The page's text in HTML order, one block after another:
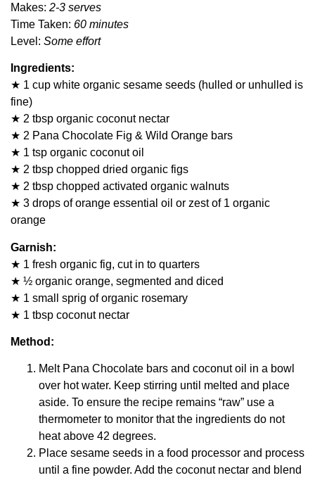
Makes: 2-3 serves
Time Taken: 60 minutes
Level: Some effort
Ingredients:
★ 1 cup white organic sesame seeds (hulled or unhulled is
fine)
★ 2 tbsp organic coconut nectar
★ 2 Pana Chocolate Fig & Wild Orange bars
★ 1 tsp organic coconut oil
★ 2 tbsp chopped dried organic figs
★ 2 tbsp chopped activated organic walnuts
★ 3 drops of orange essential oil or zest of 1 organic
orange
Garnish:
★ 1 fresh organic fig, cut in to quarters
★ ½ organic orange, segmented and diced
★ 1 small sprig of organic rosemary
★ 1 tbsp coconut nectar
Method:
Melt Pana Chocolate bars and coconut oil in a bowl
over hot water. Keep stirring until melted and place
aside. To ensure the recipe remains “raw” use a
thermometer to monitor that the ingredients do not
heat above 42 degrees.
Place sesame seeds in a food processor and process
until a fine powder. Add the coconut nectar and blend